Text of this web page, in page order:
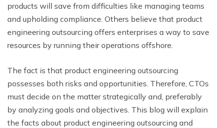
products will save from difficulties like managing teams
and upholding compliance. Others believe that product
engineering outsourcing offers enterprises a way to save
resources by running their operations offshore.
The fact is that product engineering outsourcing
possesses both risks and opportunities. Therefore, CTOs
must decide on the matter strategically and, preferably
by analyzing goals and objectives. This blog will explain
the facts about product engineering outsourcing and